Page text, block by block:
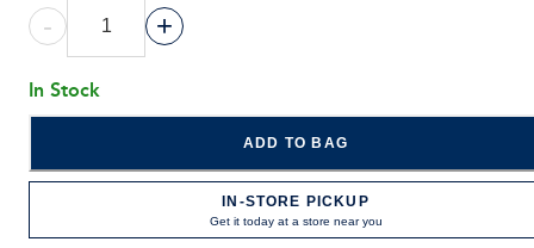
- +
In Stock
ADD TO BAG
IN-STORE PICKUP
Get it today at a store near you